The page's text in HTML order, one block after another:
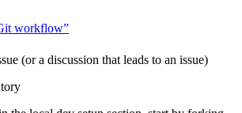
workflow”
(or a discussion that leads to an issue)